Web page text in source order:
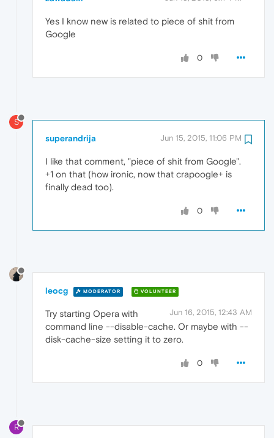
Yes I know new is related to piece of shit from
Google
0
S
superandrija Jun 15, 2015, 11:06 PM
I like that comment, "piece of shit from Google".
+1 on that (how ironic, now that crapoogle+ is
finally dead too).
0
leocg MODERATOR VOLUNTEER
Jun 16, 2015, 12:43 AM
Try starting Opera with
command line --disable-cache. Or maybe with --
disk-cache-size setting it to zero.
0
R